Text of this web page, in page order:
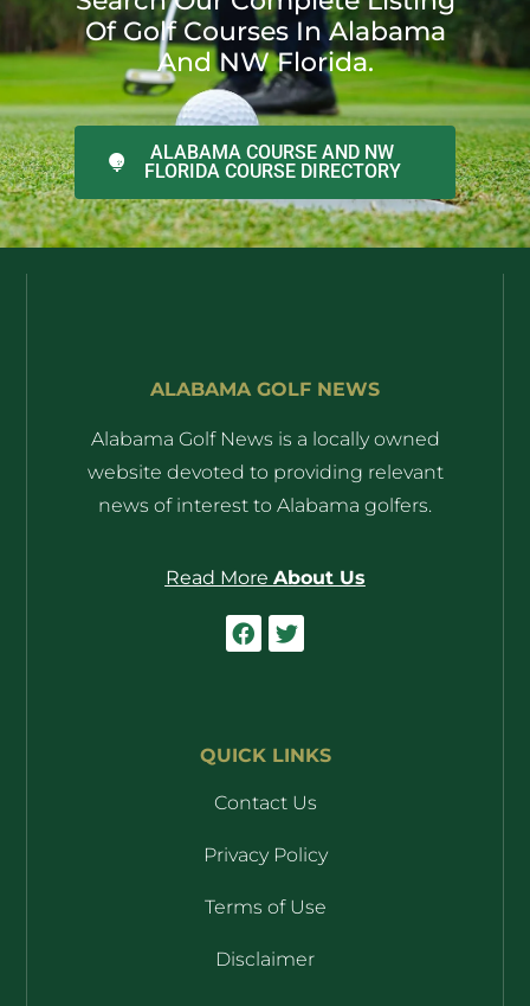
Of Golf Courses In Alabama
And NW Florida.
ALABAMA COURSE AND NW
FLORIDA COURSE DIRECTORY
ALABAMA GOLF NEWS
Alabama Golf News is a locally owned
website devoted to providing relevant
news of interest to Alabama golfers.
Read More About Us
QUICK LINKS
Contact Us
Privacy Policy
Terms of Use
Disclaimer